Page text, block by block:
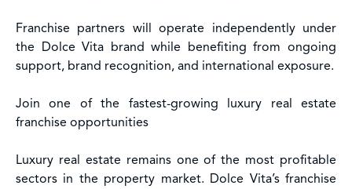
Franchise partners will operate independently under
the Dolce Vita brand while benefiting from ongoing
support, brand recognition, and international exposure.
Join one of the fastest-growing luxury real estate
franchise opportunities
Luxury real estate remains one of the most profitable
sectors in the property market. Dolce Vita’s franchise